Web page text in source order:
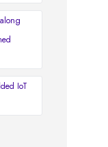
IoT